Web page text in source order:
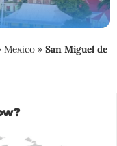
Mexico » San Miguel de